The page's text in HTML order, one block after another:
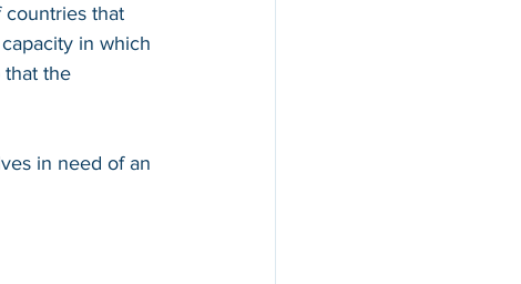
that
in which
that the
in need of an